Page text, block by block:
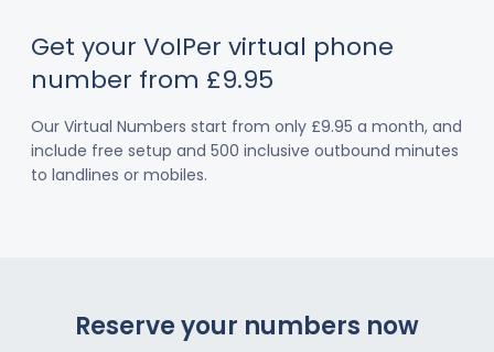
Get your VoIPer virtual phone
number from £9.95
Our Virtual Numbers start from only £9.95 a month, and
include free setup and 500 inclusive outbound minutes
to landlines or mobiles.
Reserve your numbers now